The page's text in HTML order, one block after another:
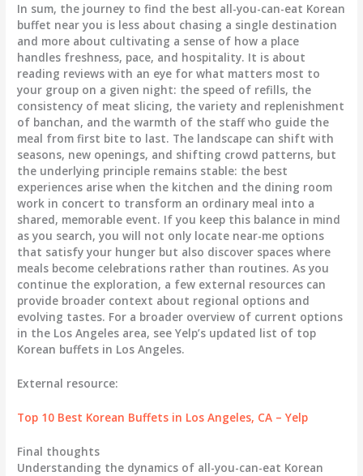
In sum, the journey to find the best all-you-can-eat Korean
buffet near you is less about chasing a single destination
and more about cultivating a sense of how a place
handles freshness, pace, and hospitality. It is about
reading reviews with an eye for what matters most to
your group on a given night: the speed of refills, the
consistency of meat slicing, the variety and replenishment
of banchan, and the warmth of the staff who guide the
meal from first bite to last. The landscape can shift with
seasons, new openings, and shifting crowd patterns, but
the underlying principle remains stable: the best
experiences arise when the kitchen and the dining room
work in concert to transform an ordinary meal into a
shared, memorable event. If you keep this balance in mind
as you search, you will not only locate near-me options
that satisfy your hunger but also discover spaces where
meals become celebrations rather than routines. As you
continue the exploration, a few external resources can
provide broader context about regional options and
evolving tastes. For a broader overview of current options
in the Los Angeles area, see Yelp’s updated list of top
Korean buffets in Los Angeles.
External resource:
Top 10 Best Korean Buffets in Los Angeles, CA – Yelp
Final thoughts
Understanding the dynamics of all-you-can-eat Korean